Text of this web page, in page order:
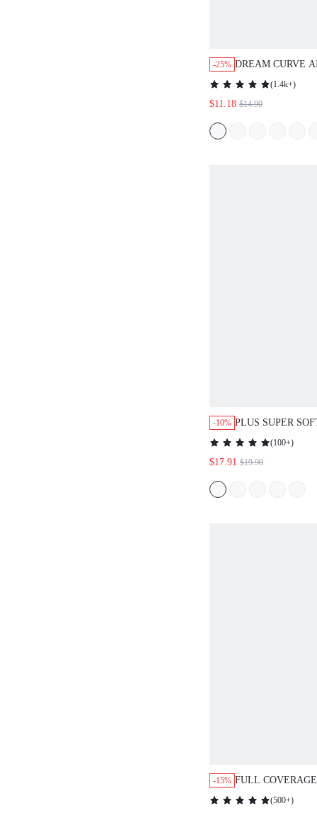
-25% DREAM CURVE
BREATHABLE
(1.4k+)
$11.18 $14.90
-10% PLUS SUPER
MODAL WITH
NIGHTDRESS
(100+)
$17.91 $19.90
-15% FULL
BRA
(500+)